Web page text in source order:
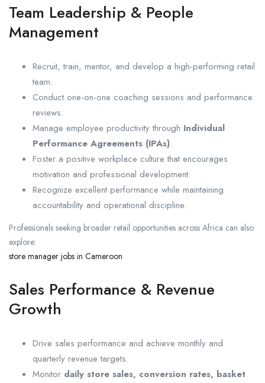
Team Leadership & People
Management
Recruit, train, mentor, and develop a high-performing retail
team.
Conduct one-on-one coaching sessions and performance
reviews.
Manage employee productivity through Individual
Performance Agreements (IPAs).
Foster a positive workplace culture that encourages
motivation and professional development.
Recognize excellent performance while maintaining
accountability and operational discipline.
Professionals seeking broader retail opportunities across Africa can also
explore:
store manager jobs in Cameroon
Sales Performance & Revenue
Growth
Drive sales performance and achieve monthly and
quarterly revenue targets.
Monitor daily store sales, conversion rates, basket